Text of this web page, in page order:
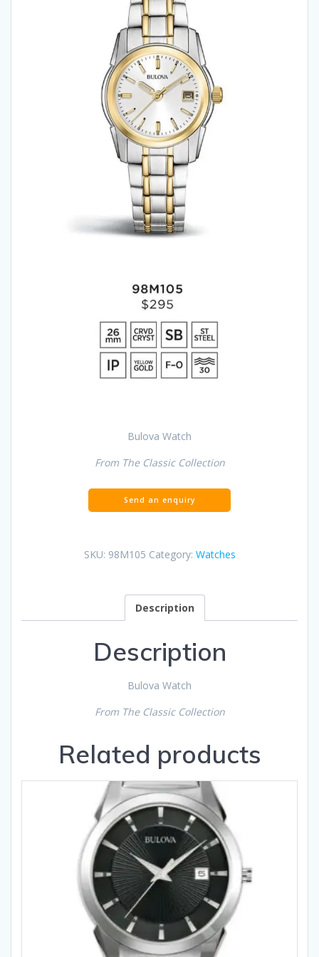
Bulova Watch
From The Classic Collection
SKU: 98M105 Category: Watches
Description
Description
Bulova Watch
From The Classic Collection
Related products